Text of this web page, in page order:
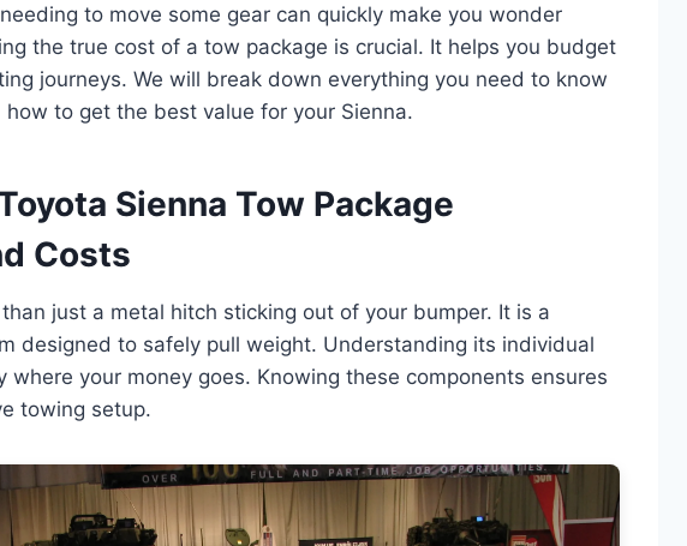
to move some gear can quickly make you wonder
the true cost of a tow package is crucial. It helps you budget
journeys. We will break down everything you need to know
to get the best value for your Sienna.
Sienna Tow Package
Costs
just a metal hitch sticking out of your bumper. It is a
designed to safely pull weight. Understanding its individual
where your money goes. Knowing these components ensures
towing setup.